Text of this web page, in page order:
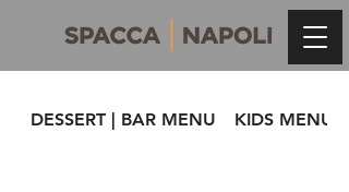
DESSERT | BAR MENU KIDS MENU